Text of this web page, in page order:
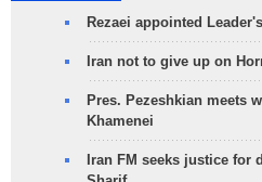
Rezaei appointed
Iran not to give up on
Pres. Pezeshkian meets
Khamenei
Iran FM seeks justice